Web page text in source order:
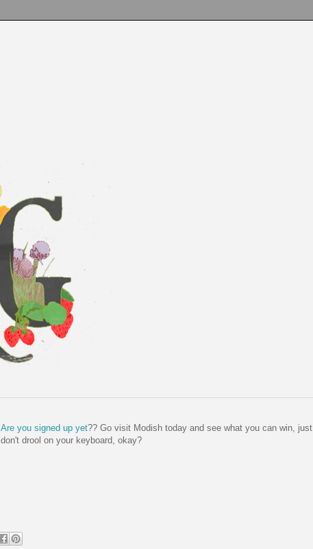
Are you signed up yet?? Go visit Modish today and see what you can win, just
don't drool on your keyboard, okay?